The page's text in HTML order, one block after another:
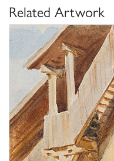
Related Artwork